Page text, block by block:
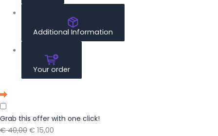
Additional Information
Your order
Grab this offer with one click!
€ 40,00 € 15,00